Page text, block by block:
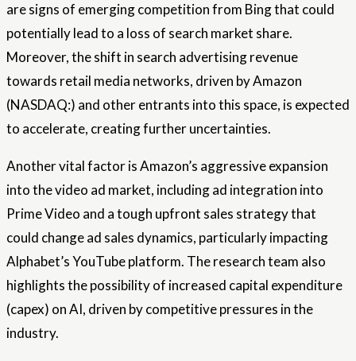
are signs of emerging competition from Bing that could
potentially lead to a loss of search market share.
Moreover, the shift in search advertising revenue
towards retail media networks, driven by Amazon
(NASDAQ:) and other entrants into this space, is expected
to accelerate, creating further uncertainties.
Another vital factor is Amazon’s aggressive expansion
into the video ad market, including ad integration into
Prime Video and a tough upfront sales strategy that
could change ad sales dynamics, particularly impacting
Alphabet’s YouTube platform. The research team also
highlights the possibility of increased capital expenditure
(capex) on AI, driven by competitive pressures in the
industry.